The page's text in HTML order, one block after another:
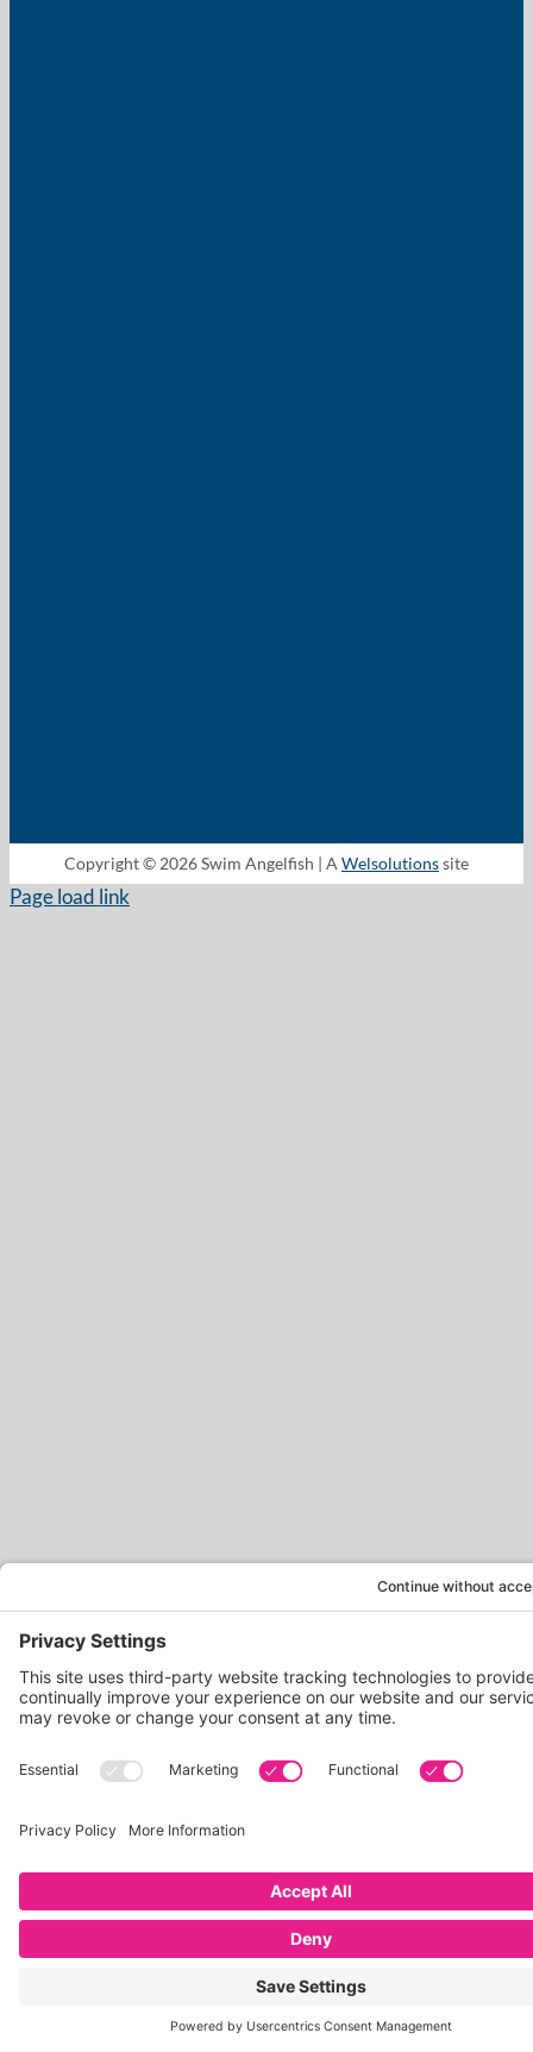
Copyright © 2026 Swim Angelfish | A Welsolutionssite
Page load link